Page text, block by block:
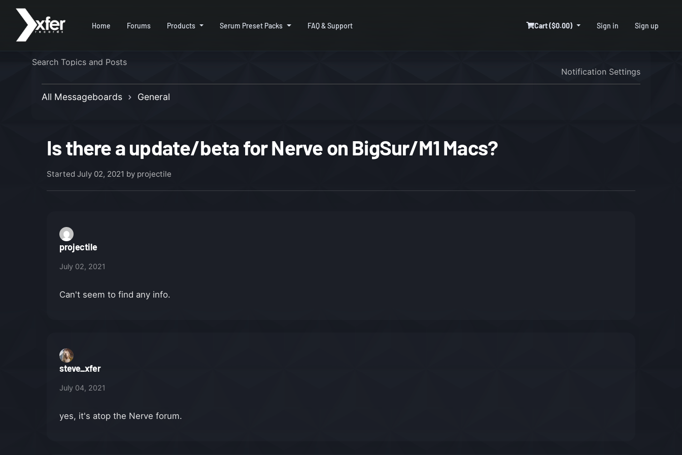
Home Forums Products Serum Preset Packs FAQ & Support Cart ($0.00) Sign in Sign up
Notification Settings
All Messageboards General
Is there a update/beta for Nerve on BigSur/M1 Macs?
Started July 02, 2021 by projectile
projectile
July 02, 2021
Can't seem to find any info.
steve_xfer
July 04, 2021
yes, it's atop the Nerve forum.